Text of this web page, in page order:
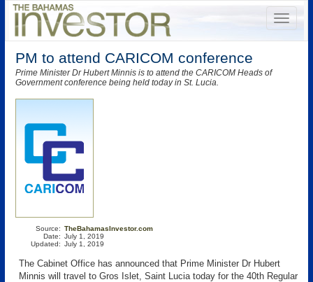
PM to attend CARICOM conference
Prime Minister Dr Hubert Minnis is to attend the CARICOM Heads of
Government conference being held today in St. Lucia.
Source:
Date:
Updated:
TheBahamasInvestor.com
July 1, 2019
July 1, 2019
The Cabinet Office has announced that Prime Minister Dr Hubert
Minnis will travel to Gros Islet, Saint Lucia today for the 40th Regular